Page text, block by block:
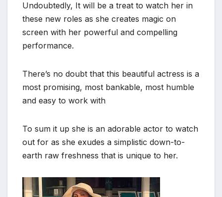
Undoubtedly, It will be a treat to watch her in
these new roles as she creates magic on
screen with her powerful and compelling
performance.
There’s no doubt that this beautiful actress is a
most promising, most bankable, most humble
and easy to work with
To sum it up she is an adorable actor to watch
out for as she exudes a simplistic down-to-
earth raw freshness that is unique to her.